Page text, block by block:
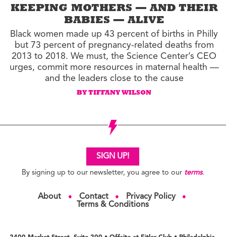
KEEPING MOTHERS — AND THEIR
BABIES — ALIVE
Black women made up 43 percent of births in Philly
but 73 percent of pregnancy-related deaths from
2013 to 2018. We must, the Science Center’s CEO
urges, commit more resources in maternal health —
and the leaders close to the cause
BY TIFFANY WILSON
SIGN UP!
By signing up to our newsletter, you agree to our terms.
About ● Contact ● Privacy Policy ●
Terms & Conditions